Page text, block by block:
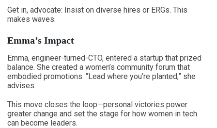
Get in, advocate: Insist on diverse hires or ERGs. This
makes waves.
Emma’s Impact
Emma, engineer-turned-CTO, entered a startup that prized
balance. She created a women’s community forum that
embodied promotions. “Lead where you’re planted,” she
advises.
This move closes the loop—personal victories power
greater change and set the stage for how women in tech
can become leaders.